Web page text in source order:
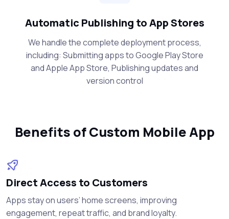
Automatic Publishing to App Stores
We handle the complete deployment process,
including: Submitting apps to Google Play Store
and Apple App Store, Publishing updates and
version control
Benefits of Custom Mobile App
Direct Access to Customers
Apps stay on users’ home screens, improving
engagement, repeat traffic, and brand loyalty.